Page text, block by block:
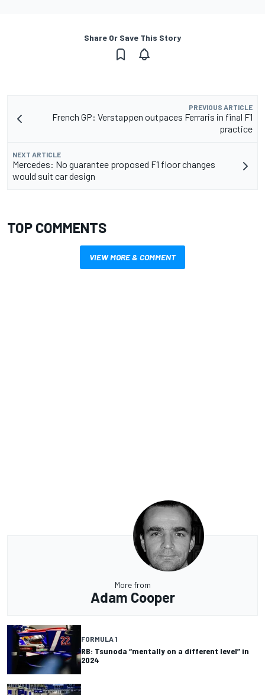
Share Or Save This Story
PREVIOUS ARTICLE
French GP: Verstappen outpaces Ferraris in final F1
practice
NEXT ARTICLE
Mercedes: No guarantee proposed F1 floor changes
would suit car design
TOP COMMENTS
VIEW MORE & COMMENT
More from
Adam Cooper
FORMULA 1
RB: Tsunoda “mentally on a different level” in
2024